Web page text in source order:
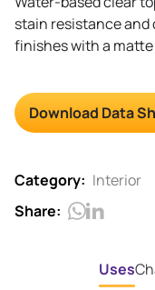
stain resistance and
finishes with a
Download Data
Category: Interior
Share:
Uses